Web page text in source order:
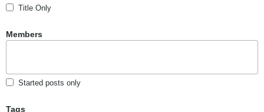
Title Only
Members
Started posts only
Tags